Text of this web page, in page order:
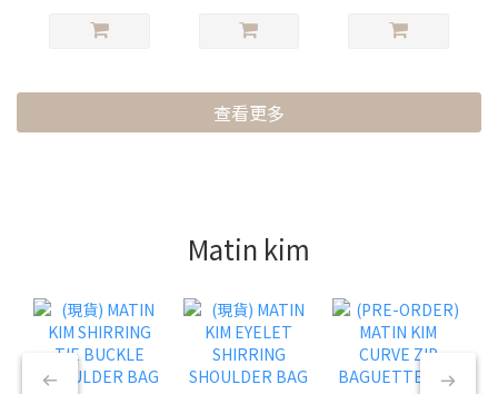
查看更多
Matin kim